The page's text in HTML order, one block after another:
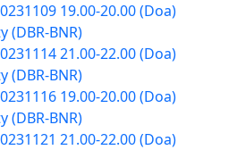
19.00-20.00 (Doa)
(DBR-BNR)
21.00-22.00 (Doa)
(DBR-BNR)
19.00-20.00 (Doa)
(DBR-BNR)
21.00-22.00 (Doa)